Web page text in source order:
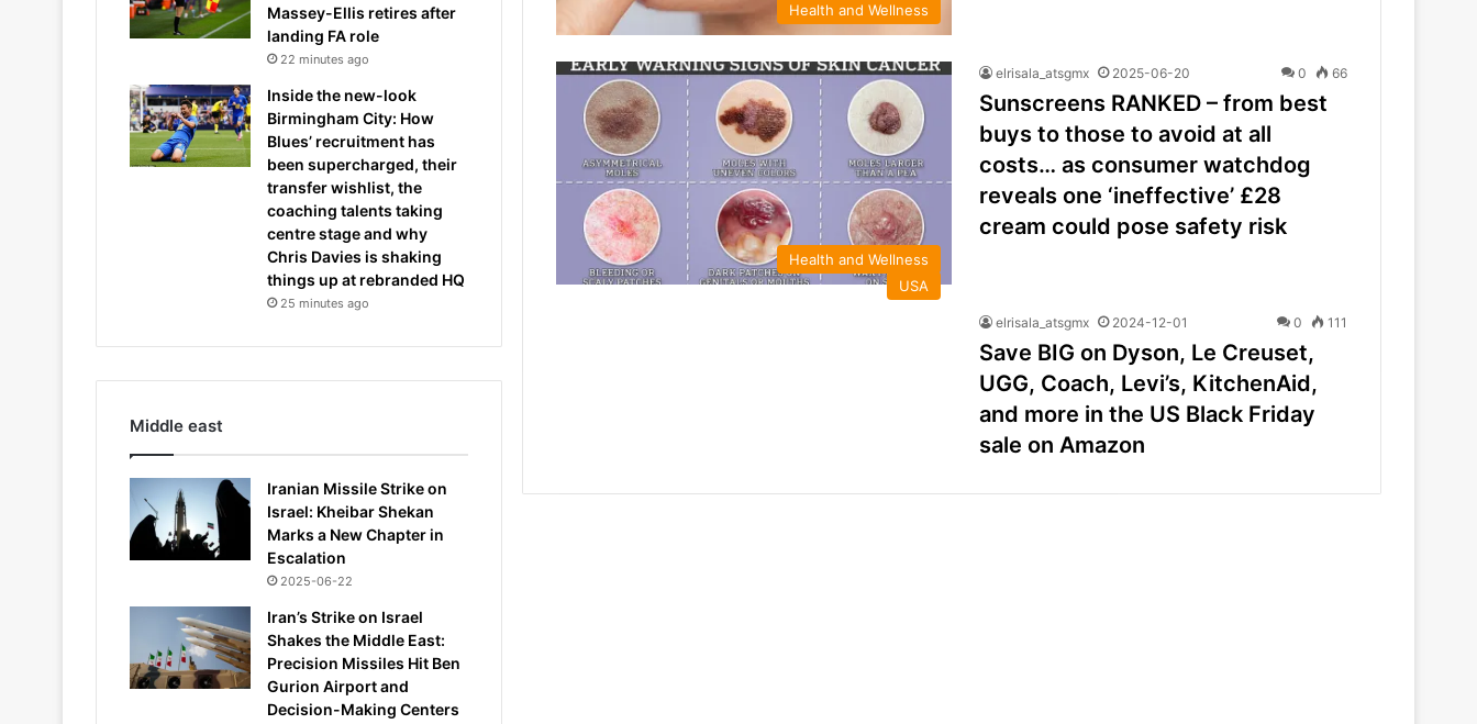
Health and Wellness
Health and Wellness
elrisala_atsgmx 2025-06-20 0 66
Sunscreens RANKED – from best
buys to those to avoid at all
costs… as consumer watchdog
reveals one ‘ineffective’ £28
cream could pose safety risk
USA
elrisala_atsgmx 2024-12-01 0 111
Save BIG on Dyson, Le Creuset,
UGG, Coach, Levi’s, KitchenAid,
and more in the US Black Friday
sale on Amazon
Massey-Ellis retires after
landing FA role
22 minutes ago
Inside the new-look
Birmingham City: How
Blues’ recruitment has
been supercharged, their
transfer wishlist, the
coaching talents taking
centre stage and why
Chris Davies is shaking
things up at rebranded HQ
25 minutes ago
Middle east
Iranian Missile Strike on
Israel: Kheibar Shekan
Marks a New Chapter in
Escalation
2025-06-22
Iran’s Strike on Israel
Shakes the Middle East:
Precision Missiles Hit Ben
Gurion Airport and
Decision-Making Centers